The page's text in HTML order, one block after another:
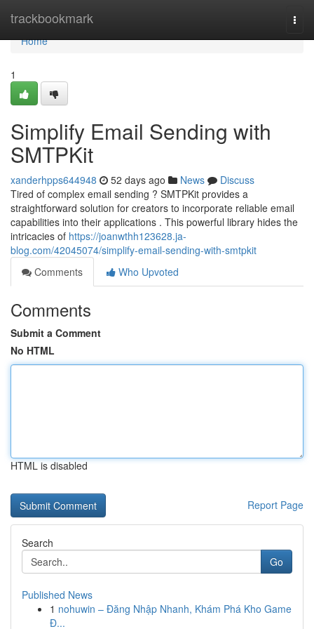
trackbookmark
Home
Home
1
Simplify Email Sending with
SMTPKit
xanderhpps644948 52 days ago News
Discuss
Tired of complex email sending ? SMTPKit provides a
straightforward solution for creators to incorporate reliable email
capabilities into their applications . This powerful library hides the
intricacies of https://joanwthh123628.ja-
blog.com/42045074/simplify-email-sending-with-smtpkit
Comments
Who Upvoted
Comments
Submit a Comment
No HTML
HTML is disabled
Report Page
Search
Go
Published News
1 nohuwin – Đăng Nhập Nhanh, Khám Phá Kho Game
Đ...